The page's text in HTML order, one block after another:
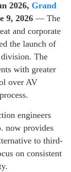
2026, Grand
9, 2026 — The
and corporate
the launch of
The
with greater
over AV
engineers
now provides
to third-
on consistent